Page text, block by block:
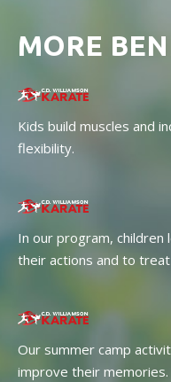
MORE
Kids build muscles and
flexibility.
In our program,
their actions and to
Our summer camp
improve their memories.